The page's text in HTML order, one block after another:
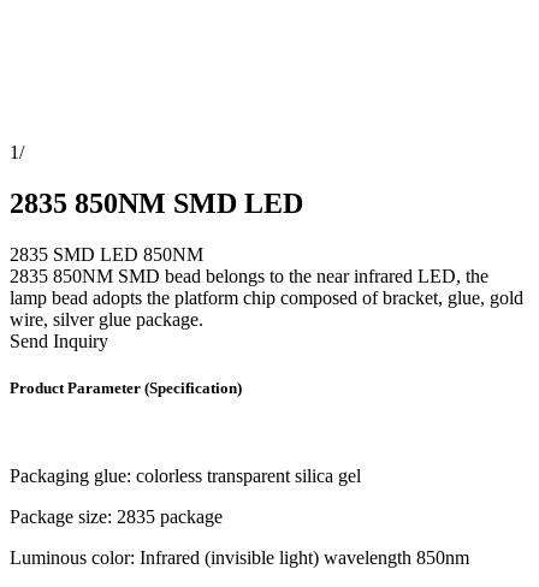
1/
2835 850NM SMD LED
2835 SMD LED 850NM
2835 850NM SMD bead belongs to the near infrared LED, the
lamp bead adopts the platform chip composed of bracket, glue, gold
wire, silver glue package.
Send Inquiry
Product Parameter (Specification)
Packaging glue: colorless transparent silica gel
Package size: 2835 package
Luminous color: Infrared (invisible light) wavelength 850nm